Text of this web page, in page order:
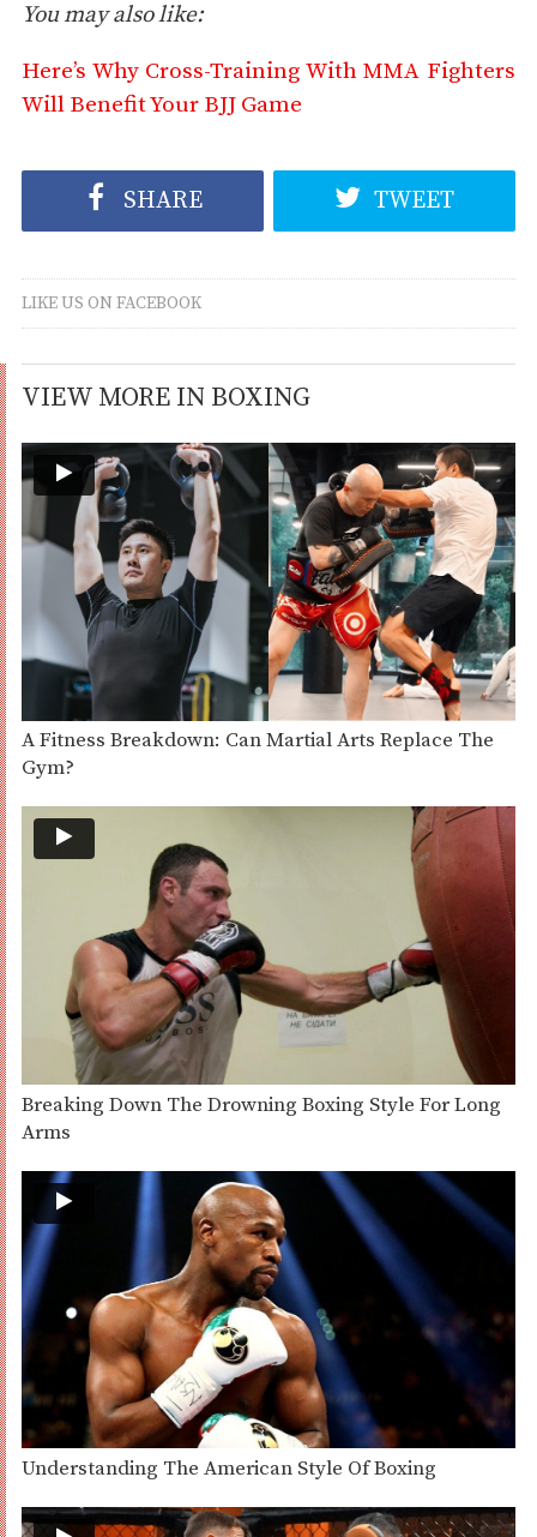
You may also like:
Here’s Why Cross-Training With MMA Fighters
Will Benefit Your BJJ Game
SHARE TWEET
LIKE US ON FACEBOOK
VIEW MORE IN BOXING
A Fitness Breakdown: Can Martial Arts Replace The
Gym?
Breaking Down The Drowning Boxing Style For Long
Arms
Understanding The American Style Of Boxing